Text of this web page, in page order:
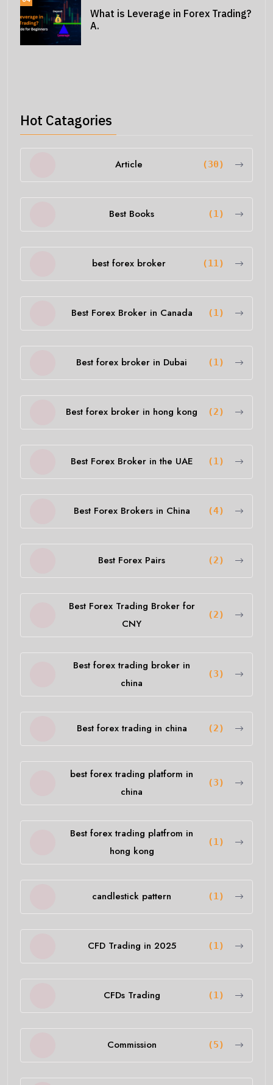
What is Leverage in Forex Trading?
A.
Hot Catagories
Article (30)
Best Books (1)
best forex broker (11)
Best Forex Broker in Canada (1)
Best forex broker in Dubai (1)
Best forex broker in hong kong (2)
Best Forex Broker in the UAE (1)
Best Forex Brokers in China (4)
Best Forex Pairs (2)
Best Forex Trading Broker for
CNY
(2)
Best forex trading broker in
china
(3)
Best forex trading in china (2)
best forex trading platform in
china
(3)
Best forex trading platfrom in
hong kong
(1)
candlestick pattern (1)
CFD Trading in 2025 (1)
CFDs Trading (1)
Commission (5)